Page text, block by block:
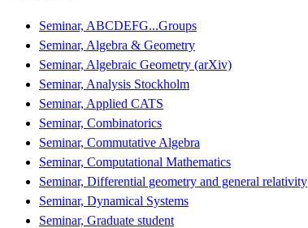
Seminar, ABCDEFG...Groups
Seminar, Algebra & Geometry
Seminar, Algebraic Geometry (arXiv)
Seminar, Analysis Stockholm
Seminar, Applied CATS
Seminar, Combinatorics
Seminar, Commutative Algebra
Seminar, Computational Mathematics
Seminar, Differential geometry and general relativity
Seminar, Dynamical Systems
Seminar, Graduate student